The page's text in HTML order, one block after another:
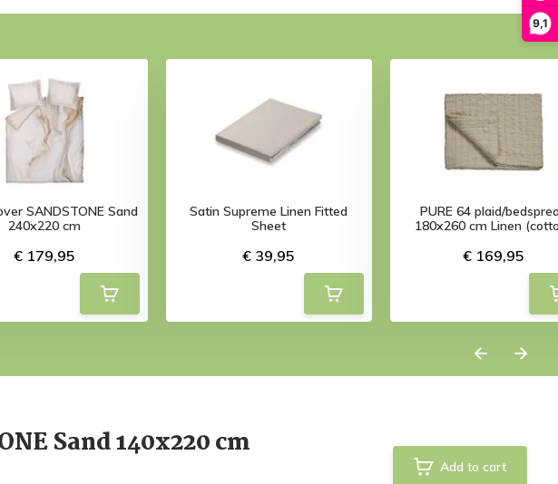
9,1
SANDSTONE Sand
240x220 cm
€ 179,95
Satin Supreme Linen Fitted
Sheet
€ 39,95
PURE 64 plaid/
180x260 cm Linen
€ 169,95
Sand 140x220 cm
Add to cart